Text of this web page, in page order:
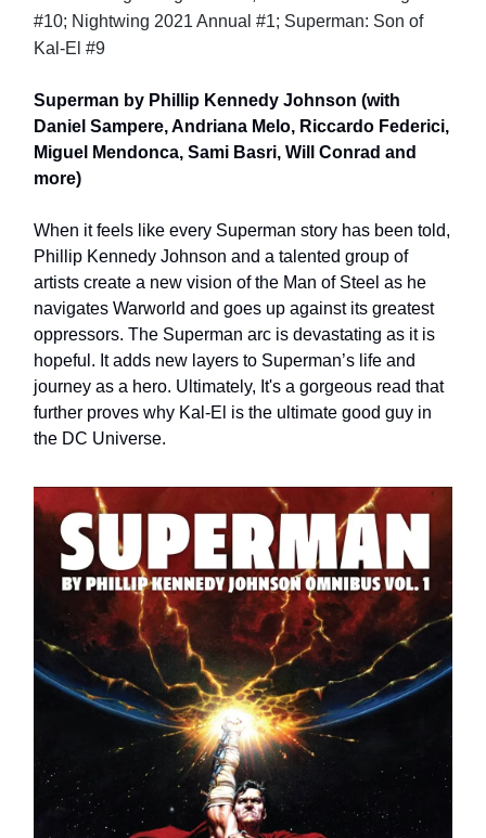
#10; Nightwing 2021 Annual #1; Superman: Son of
Kal-El #9
Superman by Phillip Kennedy Johnson (with
Daniel Sampere, Andriana Melo, Riccardo Federici,
Miguel Mendonca, Sami Basri, Will Conrad and
more)
When it feels like every Superman story has been told,
Phillip Kennedy Johnson and a talented group of
artists create a new vision of the Man of Steel as he
navigates Warworld and goes up against its greatest
oppressors. The Superman arc is devastating as it is
hopeful. It adds new layers to Superman’s life and
journey as a hero. Ultimately, It's a gorgeous read that
further proves why Kal-El is the ultimate good guy in
the DC Universe.